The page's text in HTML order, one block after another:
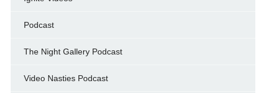
Podcast
The Night Gallery Podcast
Video Nasties Podcast